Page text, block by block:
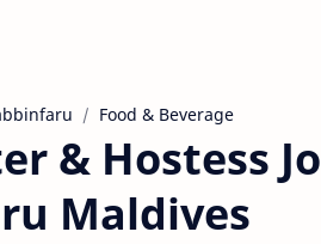
Food & Beverage
& Hostess
Maldives